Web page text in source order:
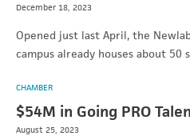
December 18, 2023
Opened just last April, the
campus already houses about
CHAMBER
$54M in Going PRO
August 25, 2023